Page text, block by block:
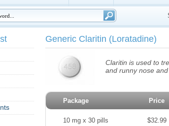
Generic Claritin (Loratadine)
Claritin is used to
and runny nose
Package Price
10 mg x 30 pills $32.99